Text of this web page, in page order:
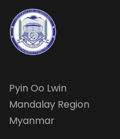
Pyin Oo Lwin
Mandalay Region
Myanmar